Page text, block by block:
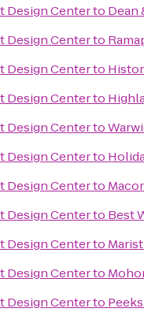
Design Centerto Dean
Design Centerto
Design Centerto
Design Centerto
Design Centerto
Design Centerto
Design Centerto
Design Centerto Best
Design Centerto
Design Centerto
Design Centerto